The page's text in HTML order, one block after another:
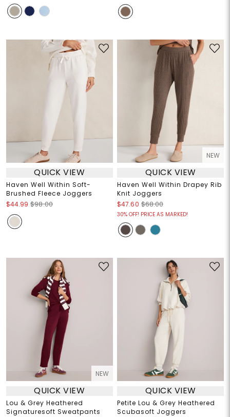
QUICK VIEW
Haven Well Within Soft-
Brushed Fleece Joggers
$44.99 $98.00
NEW
QUICK VIEW
Haven Well Within Drapey Rib
Knit Joggers
$47.60 $68.00
30% OFF! PRICE AS MARKED!
NEW
QUICK VIEW
Lou & Grey Heathered
Signaturesoft Sweatpants
QUICK VIEW
Petite Lou & Grey Heathered
Scubasoft Joggers